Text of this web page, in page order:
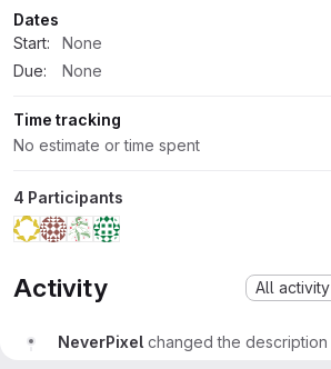
Dates
Start:
None
Due:
None
Time tracking
No estimate or time spent
4 Participants
Activity All activity
NeverPixel changed the description